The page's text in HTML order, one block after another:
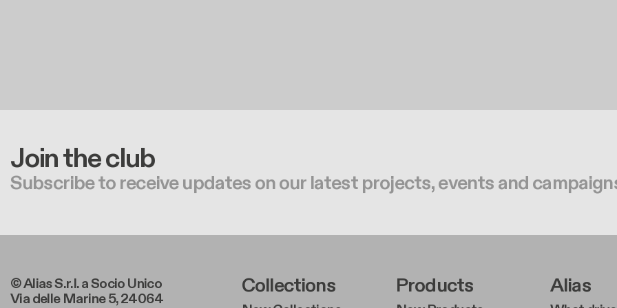
Join the club
Subscribe to receive updates on our latest projects, events and
© Alias S.r.l. a Socio Unico
Via delle Marine 5, 24064
Footer Left Middle A
Collections Footer Right Middle
Products Alias